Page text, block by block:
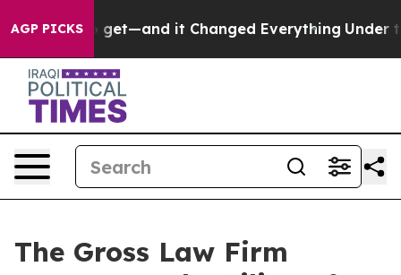
AGP PICKS
Easy to get—and it Changed Everything Under the
The Gross Law Firm